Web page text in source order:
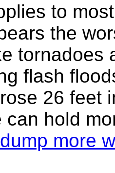
to
the
tornadoes
flash
26 feet
can hold
more